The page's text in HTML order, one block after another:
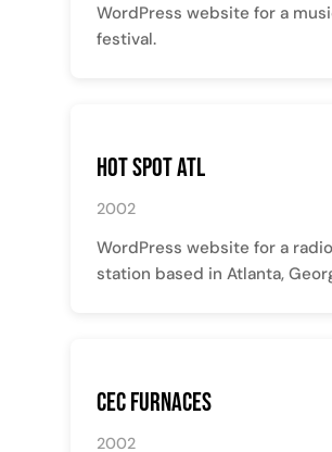
WordPress website for a
festival.
Hot Spot ATL
2002
WordPress website for a radio
station based in Atlanta,
CEC Furnaces
2002